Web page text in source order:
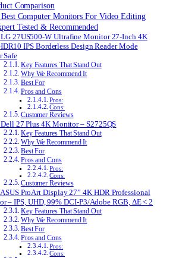
Comparison
Computer Monitors For Video Editing
Tested & Recommended
LG 27US500-W Ultrafine Monitor 27-Inch 4K
IPS Borderless Design Reader Mode
Safe
Key Features That Stand Out
Why We Recommend It
Best For
Pros and Cons
Pros:
Cons:
Customer Reviews
27 Plus 4K Monitor – S2725QS
Key Features That Stand Out
Why We Recommend It
Best For
Pros and Cons
Pros:
Cons:
Customer Reviews
ProArt Display 27” 4K HDR Professional
– IPS, UHD, 99% DCI-P3/Adobe RGB, ΔE < 2
Key Features That Stand Out
Why We Recommend It
Best For
Pros and Cons
Pros:
Cons: